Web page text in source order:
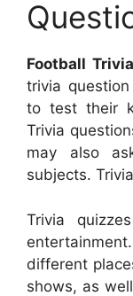
Football
trivia
to test their
Trivia
may also
subjects.
Trivia
different
shows, as